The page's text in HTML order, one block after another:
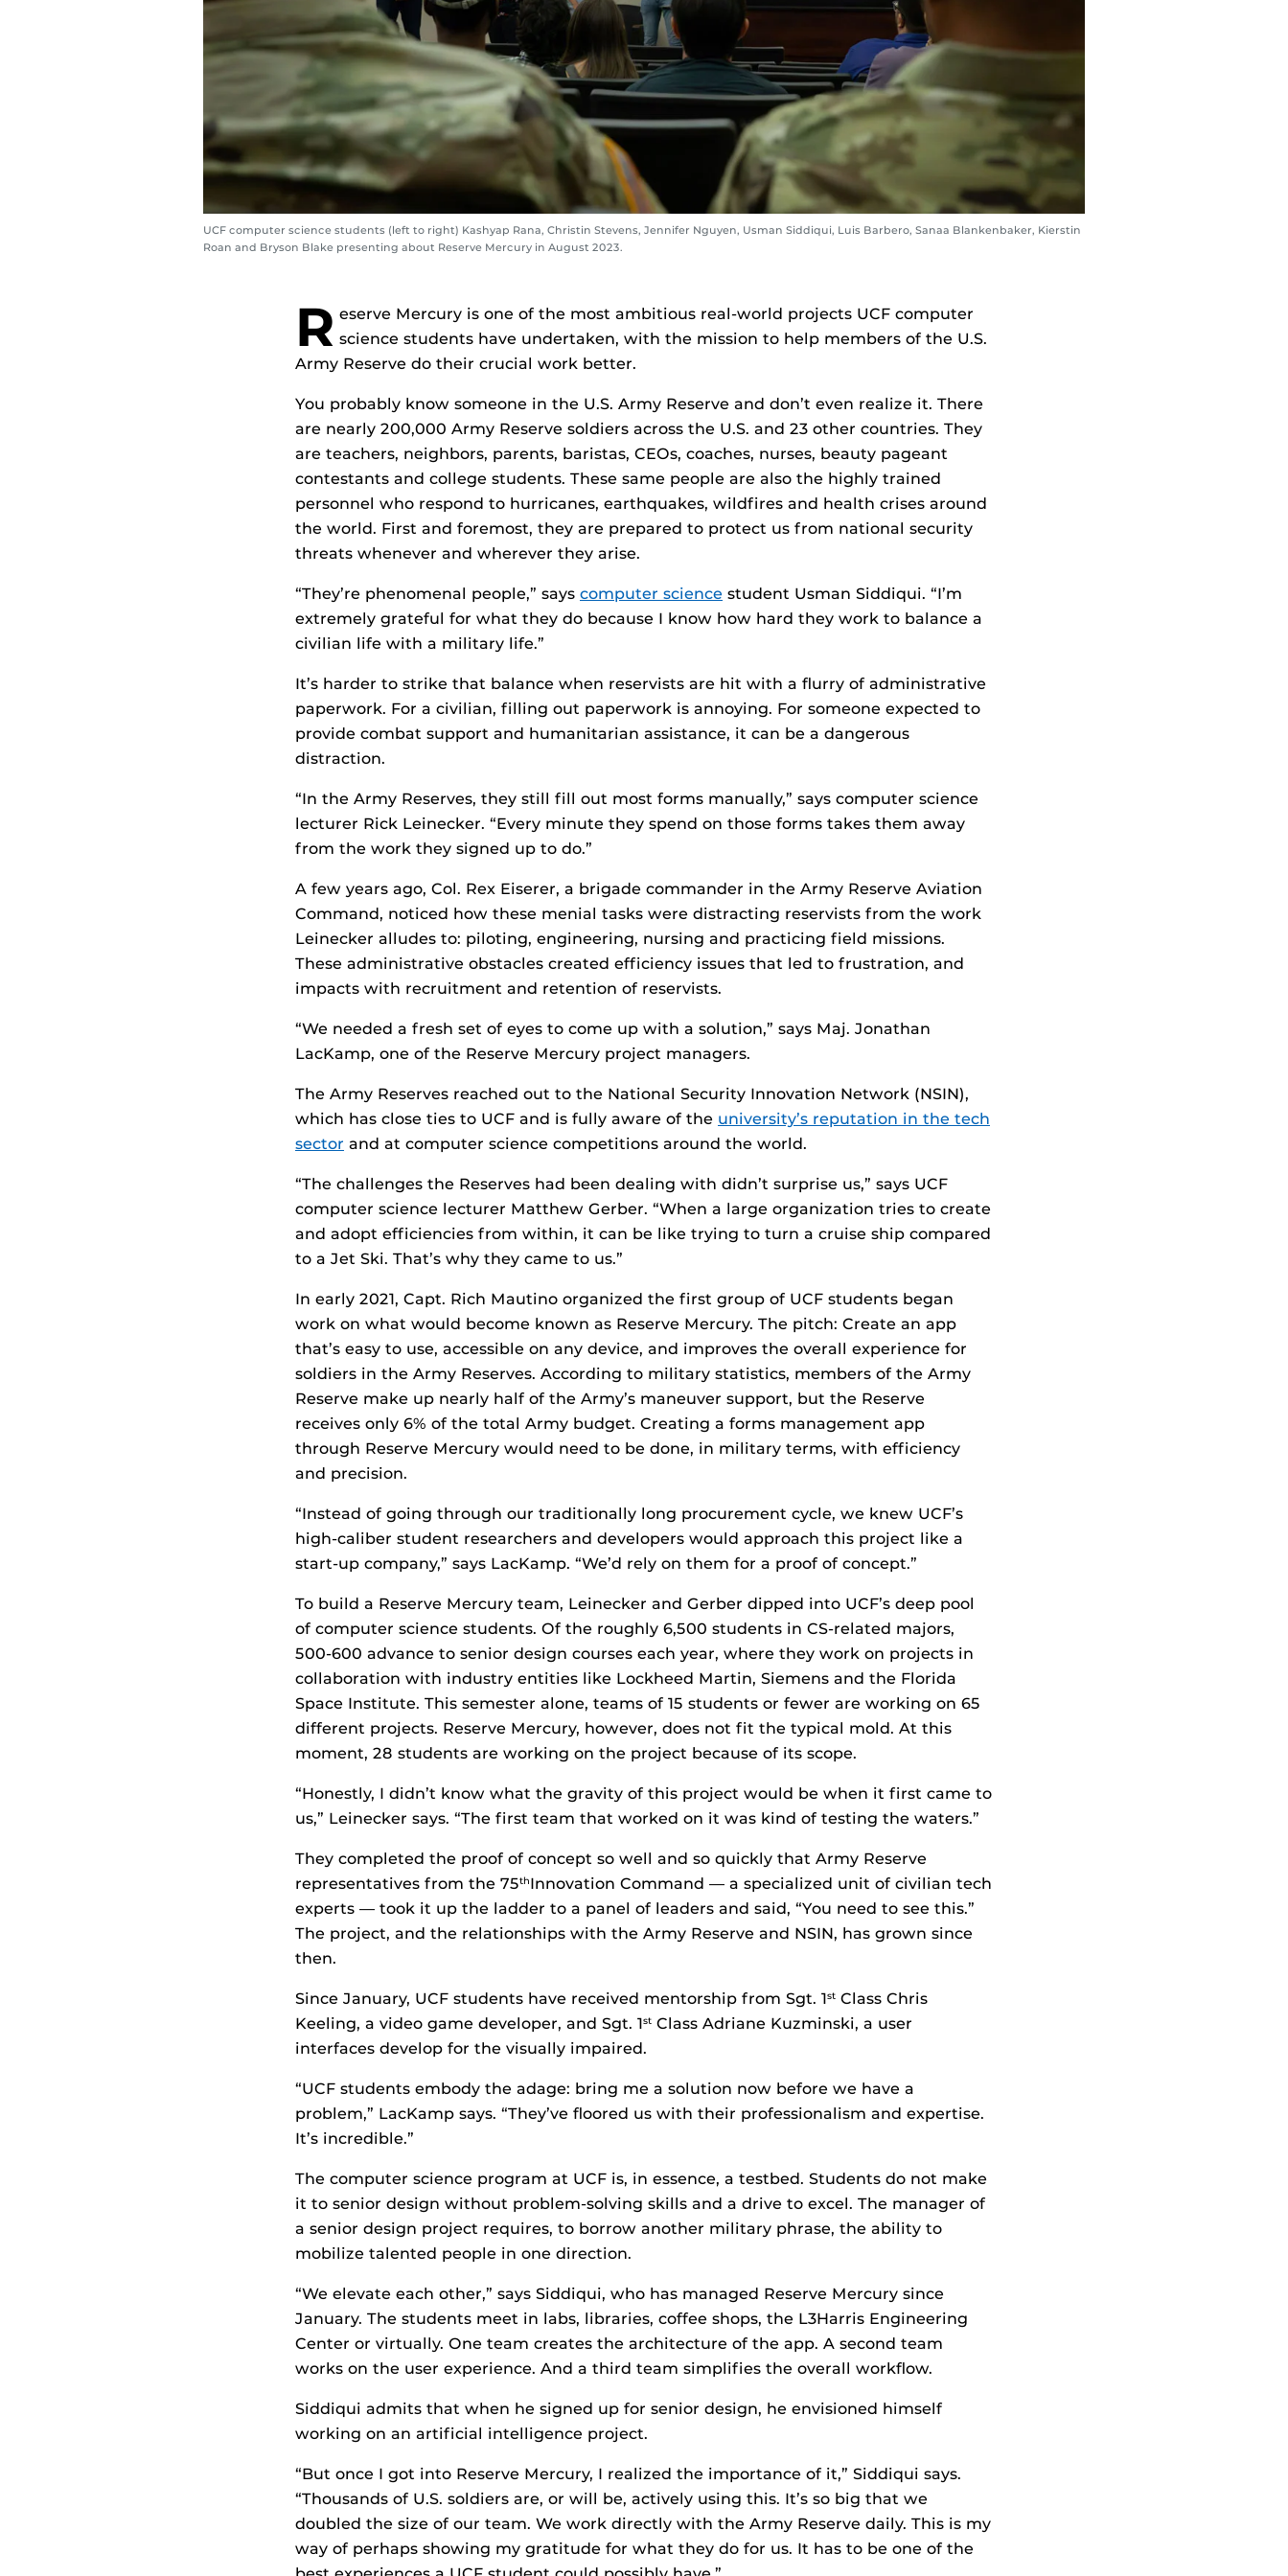
UCF computer science students (left to right) Kashyap Rana, Christin Stevens, Jennifer Nguyen, Usman Siddiqui, Luis Barbero, Sanaa Blankenbaker, Kierstin
Roan and Bryson Blake presenting about Reserve Mercury in August 2023.
R eserve Mercury is one of the most ambitious real-world projects UCF computer
science students have undertaken, with the mission to help members of the U.S.
Army Reserve do their crucial work better.
You probably know someone in the U.S. Army Reserve and don’t even realize it. There
are nearly 200,000 Army Reserve soldiers across the U.S. and 23 other countries. They
are teachers, neighbors, parents, baristas, CEOs, coaches, nurses, beauty pageant
contestants and college students. These same people are also the highly trained
personnel who respond to hurricanes, earthquakes, wildfires and health crises around
the world. First and foremost, they are prepared to protect us from national security
threats whenever and wherever they arise.
“They’re phenomenal people,” says computer science student Usman Siddiqui. “I’m
extremely grateful for what they do because I know how hard they work to balance a
civilian life with a military life.”
It’s harder to strike that balance when reservists are hit with a flurry of administrative
paperwork. For a civilian, filling out paperwork is annoying. For someone expected to
provide combat support and humanitarian assistance, it can be a dangerous
distraction.
“In the Army Reserves, they still fill out most forms manually,” says computer science
lecturer Rick Leinecker. “Every minute they spend on those forms takes them away
from the work they signed up to do.”
A few years ago, Col. Rex Eiserer, a brigade commander in the Army Reserve Aviation
Command, noticed how these menial tasks were distracting reservists from the work
Leinecker alludes to: piloting, engineering, nursing and practicing field missions.
These administrative obstacles created efficiency issues that led to frustration, and
impacts with recruitment and retention of reservists.
“We needed a fresh set of eyes to come up with a solution,” says Maj. Jonathan
LacKamp, one of the Reserve Mercury project managers.
The Army Reserves reached out to the National Security Innovation Network (NSIN),
which has close ties to UCF and is fully aware of the university’s reputation in the tech
sector and at computer science competitions around the world.
“The challenges the Reserves had been dealing with didn’t surprise us,” says UCF
computer science lecturer Matthew Gerber. “When a large organization tries to create
and adopt efficiencies from within, it can be like trying to turn a cruise ship compared
to a Jet Ski. That’s why they came to us.”
In early 2021, Capt. Rich Mautino organized the first group of UCF students began
work on what would become known as Reserve Mercury. The pitch: Create an app
that’s easy to use, accessible on any device, and improves the overall experience for
soldiers in the Army Reserves. According to military statistics, members of the Army
Reserve make up nearly half of the Army’s maneuver support, but the Reserve
receives only 6% of the total Army budget. Creating a forms management app
through Reserve Mercury would need to be done, in military terms, with efficiency
and precision.
“Instead of going through our traditionally long procurement cycle, we knew UCF’s
high-caliber student researchers and developers would approach this project like a
start-up company,” says LacKamp. “We’d rely on them for a proof of concept.”
To build a Reserve Mercury team, Leinecker and Gerber dipped into UCF’s deep pool
of computer science students. Of the roughly 6,500 students in CS-related majors,
500-600 advance to senior design courses each year, where they work on projects in
collaboration with industry entities like Lockheed Martin, Siemens and the Florida
Space Institute. This semester alone, teams of 15 students or fewer are working on 65
different projects. Reserve Mercury, however, does not fit the typical mold. At this
moment, 28 students are working on the project because of its scope.
“Honestly, I didn’t know what the gravity of this project would be when it first came to
us,” Leinecker says. “The first team that worked on it was kind of testing the waters.”
They completed the proof of concept so well and so quickly that Army Reserve
representatives from the 75thInnovation Command — a specialized unit of civilian tech
experts — took it up the ladder to a panel of leaders and said, “You need to see this.”
The project, and the relationships with the Army Reserve and NSIN, has grown since
then.
Since January, UCF students have received mentorship from Sgt. 1st Class Chris
Keeling, a video game developer, and Sgt. 1st Class Adriane Kuzminski, a user
interfaces develop for the visually impaired.
“UCF students embody the adage: bring me a solution now before we have a
problem,” LacKamp says. “They’ve floored us with their professionalism and expertise.
It’s incredible.”
The computer science program at UCF is, in essence, a testbed. Students do not make
it to senior design without problem-solving skills and a drive to excel. The manager of
a senior design project requires, to borrow another military phrase, the ability to
mobilize talented people in one direction.
“We elevate each other,” says Siddiqui, who has managed Reserve Mercury since
January. The students meet in labs, libraries, coffee shops, the L3Harris Engineering
Center or virtually. One team creates the architecture of the app. A second team
works on the user experience. And a third team simplifies the overall workflow.
Siddiqui admits that when he signed up for senior design, he envisioned himself
working on an artificial intelligence project.
“But once I got into Reserve Mercury, I realized the importance of it,” Siddiqui says.
“Thousands of U.S. soldiers are, or will be, actively using this. It’s so big that we
doubled the size of our team. We work directly with the Army Reserve daily. This is my
way of perhaps showing my gratitude for what they do for us. It has to be one of the